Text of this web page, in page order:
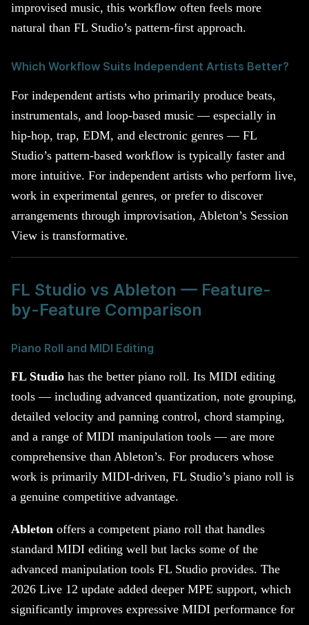
improvised music, this workflow often feels more
natural than FL Studio’s pattern-first approach.
Which Workflow Suits Independent Artists Better?
For independent artists who primarily produce beats,
instrumentals, and loop-based music — especially in
hip-hop, trap, EDM, and electronic genres — FL
Studio’s pattern-based workflow is typically faster and
more intuitive. For independent artists who perform live,
work in experimental genres, or prefer to discover
arrangements through improvisation, Ableton’s Session
View is transformative.
FL Studio vs Ableton — Feature-
by-Feature Comparison
Piano Roll and MIDI Editing
FL Studio has the better piano roll. Its MIDI editing
tools — including advanced quantization, note grouping,
detailed velocity and panning control, chord stamping,
and a range of MIDI manipulation tools — are more
comprehensive than Ableton’s. For producers whose
work is primarily MIDI-driven, FL Studio’s piano roll is
a genuine competitive advantage.
Ableton offers a competent piano roll that handles
standard MIDI editing well but lacks some of the
advanced manipulation tools FL Studio provides. The
2026 Live 12 update added deeper MPE support, which
significantly improves expressive MIDI performance for